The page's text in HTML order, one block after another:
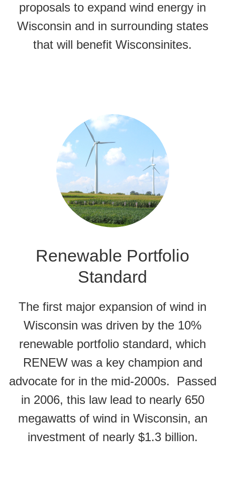
proposals to expand wind energy in
Wisconsin and in surrounding states
that will benefit Wisconsinites.
Renewable Portfolio
Standard
The first major expansion of wind in
Wisconsin was driven by the 10%
renewable portfolio standard, which
RENEW was a key champion and
advocate for in the mid-2000s. Passed
in 2006, this law lead to nearly 650
megawatts of wind in Wisconsin, an
investment of nearly $1.3 billion.